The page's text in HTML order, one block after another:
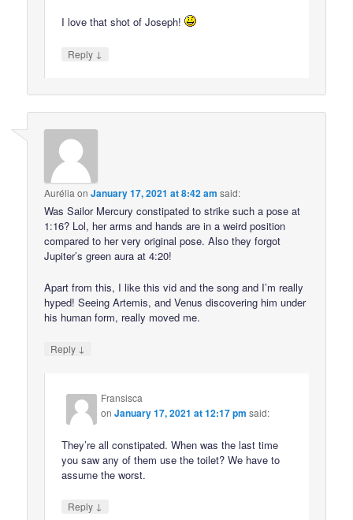
I love that shot of Joseph!
Reply ↓
Aurélia onJanuary 17, 2021 at 8:42 am said:
Was Sailor Mercury constipated to strike such a pose at
1:16? Lol, her arms and hands are in a weird position
compared to her very original pose. Also they forgot
Jupiter’s green aura at 4:20!
Apart from this, I like this vid and the song and I’m really
hyped! Seeing Artemis, and Venus discovering him under
his human form, really moved me.
Reply ↓
Fransisca
onJanuary 17, 2021 at 12:17 pm said:
They’re all constipated. When was the last time
you saw any of them use the toilet? We have to
assume the worst.
Reply ↓